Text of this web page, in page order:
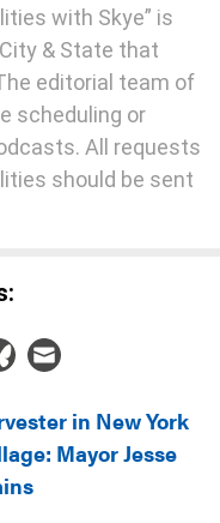
with Skye” is
& State that
editorial team of
scheduling or
All requests
should be sent
in New York
Mayor Jesse